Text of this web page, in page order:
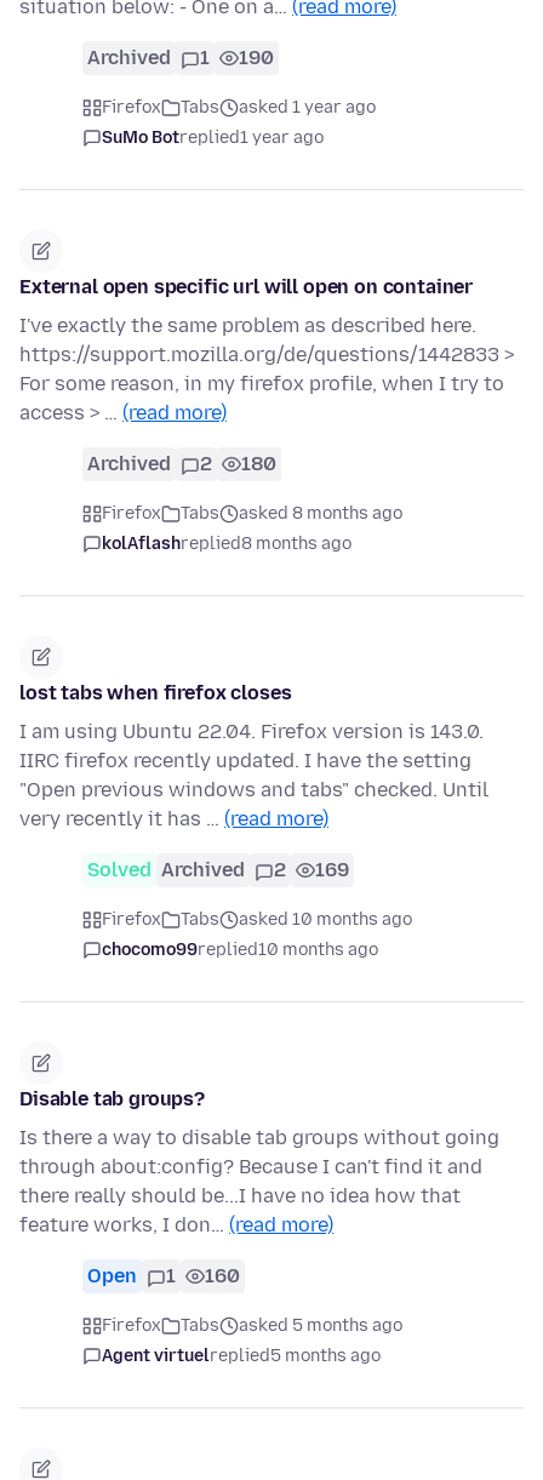
situation below: - One on a… (read more)
Archived 1 190
Firefox Tabs
asked 1 year ago
SuMo Botreplied1 year ago
External open specific url will open on container
I've exactly the same problem as described here.
https://support.mozilla.org/de/questions/1442833 >
For some reason, in my firefox profile, when I try to
access > … (read more)
Archived 2 180
Firefox Tabs
asked 8 months ago
kolAflashreplied8 months ago
lost tabs when firefox closes
I am using Ubuntu 22.04. Firefox version is 143.0.
IIRC firefox recently updated. I have the setting
"Open previous windows and tabs" checked. Until
very recently it has … (read more)
Solved Archived 2 169
Firefox Tabs
asked 10 months ago
chocomo99replied10 months ago
Disable tab groups?
Is there a way to disable tab groups without going
through about:config? Because I can't find it and
there really should be...I have no idea how that
feature works, I don… (read more)
Open 1 160
Firefox Tabs
asked 5 months ago
Agent virtuelreplied5 months ago